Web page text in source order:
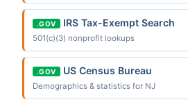
.GOV IRS Tax-Exempt Search
501(c)(3) nonprofit lookups
.GOV US Census Bureau
Demographics & statistics for NJ